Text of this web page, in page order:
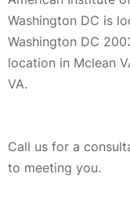
Washington DC is
Washington DC
location in Mclean
VA.
Call us for a
to meeting you.